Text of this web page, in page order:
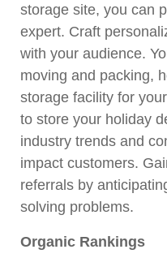
storage site, you can
expert. Craft
with your audience.
moving and packing,
storage facility for
to store your holiday
industry trends and
impact customers.
referrals by
solving problems.
Organic Rankings